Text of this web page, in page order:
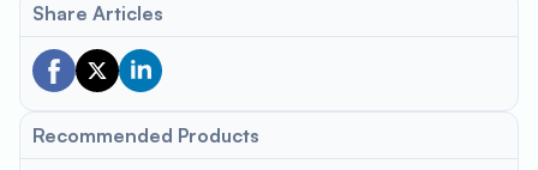
Share Articles
Recommended Products